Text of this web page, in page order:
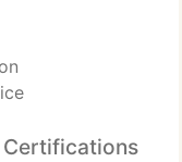
Certifications